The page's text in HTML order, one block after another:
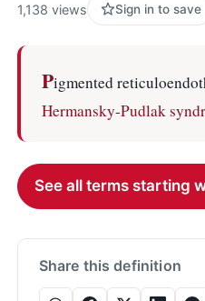
1,138 views Sign in to save
Pigmented
Hermansky-Pudlak
See all terms starting
Share this definition